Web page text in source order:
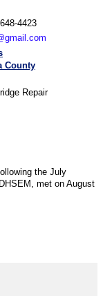
4423
County
Repair
the July
met on August